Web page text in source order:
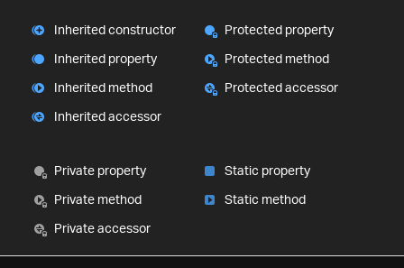
Inherited constructor
Inherited property
Inherited method
Inherited accessor
Protected property
Protected method
Protected accessor
Private property
Private method
Private accessor
Static property
Static method